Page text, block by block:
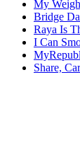
My
Bridge
Raya Is
I Can
Share,